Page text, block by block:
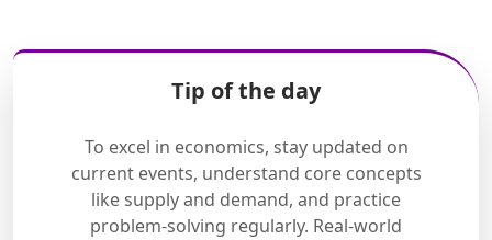
Tip of the day
To excel in economics, stay updated on
current events, understand core concepts
like supply and demand, and practice
problem-solving regularly. Real-world